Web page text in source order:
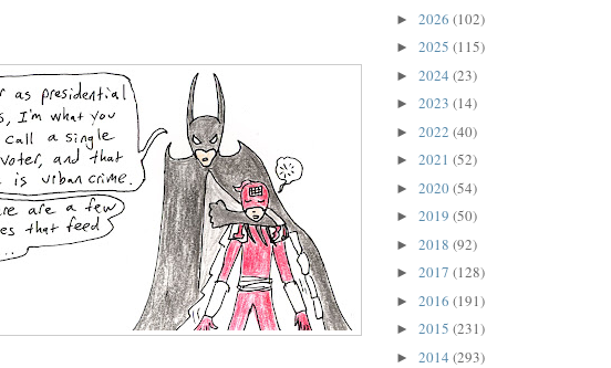
► 2026 (102)
► 2025 (115)
► 2024 (23)
► 2023 (14)
► 2022 (40)
► 2021 (52)
► 2020(54)
► 2019 (50)
► 2018 (92)
► 2017 (128)
► 2016 (191)
► 2015 (231)
► 2014 (293)